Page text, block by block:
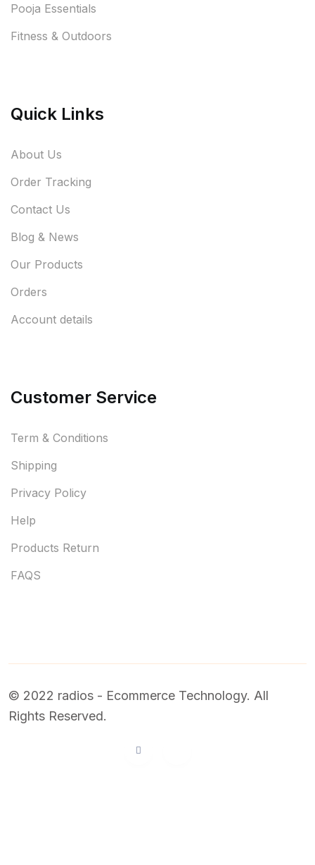
Pooja Essentials
Fitness & Outdoors
Quick Links
About Us
Order Tracking
Contact Us
Blog & News
Our Products
Orders
Account details
Customer Service
Term & Conditions
Shipping
Privacy Policy
Help
Products Return
FAQS
© 2022 radios - Ecommerce Technology. All
Rights Reserved.